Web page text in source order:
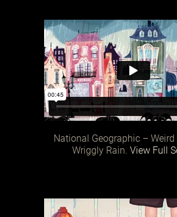
National Geographic – Weird
Wriggly Rain. View Full